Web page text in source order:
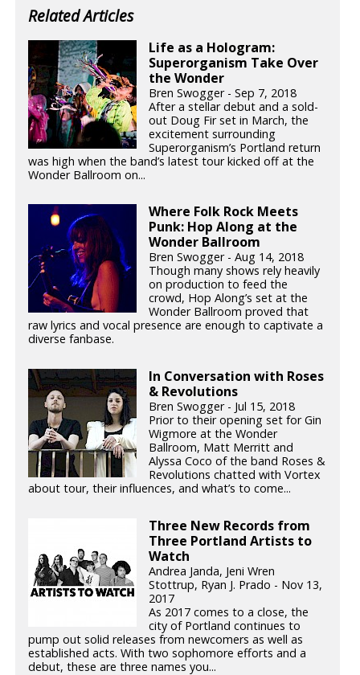
Related Articles
Life as a Hologram:
Superorganism Take Over
the Wonder
Bren Swogger - Sep 7, 2018
After a stellar debut and a sold-
out Doug Fir set in March, the
excitement surrounding
Superorganism’s Portland return
was high when the band’s latest tour kicked off at the
Wonder Ballroom on...
Where Folk Rock Meets
Punk: Hop Along at the
Wonder Ballroom
Bren Swogger - Aug 14, 2018
Though many shows rely heavily
on production to feed the
crowd, Hop Along’s set at the
Wonder Ballroom proved that
raw lyrics and vocal presence are enough to captivate a
diverse fanbase.
In Conversation with Roses
& Revolutions
Bren Swogger - Jul 15, 2018
Prior to their opening set for Gin
Wigmore at the Wonder
Ballroom, Matt Merritt and
Alyssa Coco of the band Roses &
Revolutions chatted with Vortex
about tour, their influences, and what’s to come...
Three New Records from
Three Portland Artists to
Watch
Andrea Janda, Jeni Wren
Stottrup, Ryan J. Prado - Nov 13,
2017
As 2017 comes to a close, the
city of Portland continues to
pump out solid releases from newcomers as well as
established acts. With two sophomore efforts and a
debut, these are three names you...